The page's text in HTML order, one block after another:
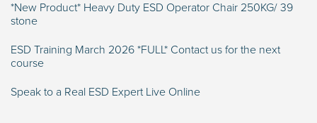
*New Product* Heavy Duty ESD Operator Chair 250KG/ 39
stone
ESD Training March 2026 *FULL* Contact us for the next
course
Speak to a Real ESD Expert Live Online